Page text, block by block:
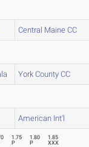
Central Maine CC
York County CC
American Int'l
1.75
P
1.80
P
1.85
XXX